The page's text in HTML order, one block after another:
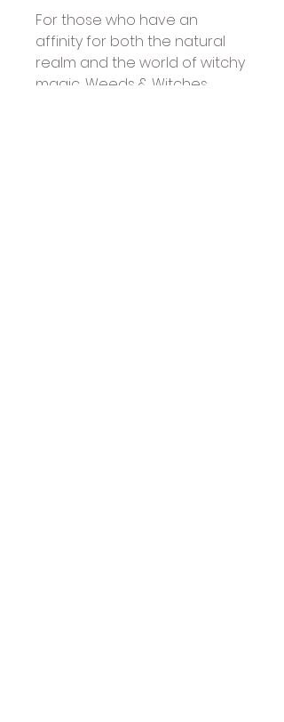
For those who have an
affinity for both the natural
realm and the world of witchy
magic, Weeds & Witches